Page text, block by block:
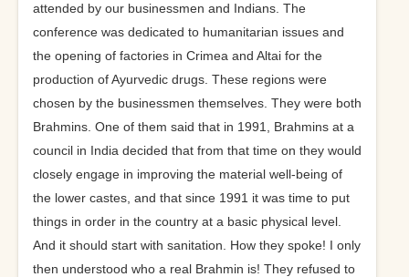
attended by our businessmen and Indians. The
conference was dedicated to humanitarian issues and
the opening of factories in Crimea and Altai for the
production of Ayurvedic drugs. These regions were
chosen by the businessmen themselves. They were both
Brahmins. One of them said that in 1991, Brahmins at a
council in India decided that from that time on they would
closely engage in improving the material well-being of
the lower castes, and that since 1991 it was time to put
things in order in the country at a basic physical level.
And it should start with sanitation. How they spoke! I only
then understood who a real Brahmin is! They refused to